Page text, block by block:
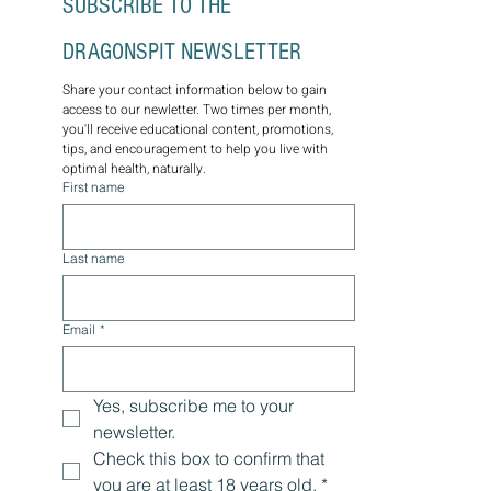
DRAGONSPIT NEWSLETTER
Share your contact information below to gain
access to our newletter. Two times per month,
you'll receive educational content, promotions,
tips, and encouragement to help you live with
optimal health, naturally.
First name
Last name
Email *
Yes, subscribe me to your
newsletter.
Check this box to confirm that
you are at least 18 years old. *